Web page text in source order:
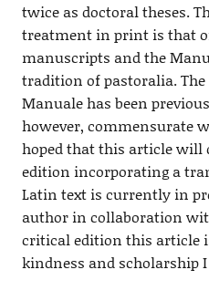
twice as doctoral theses.
treatment in print is that
manuscripts and the
tradition of pastoralia.
Manuale has been
however, commensurate
hoped that this article will
edition incorporating a
Latin text is currently in
author in collaboration
critical edition this article
kindness and scholarship